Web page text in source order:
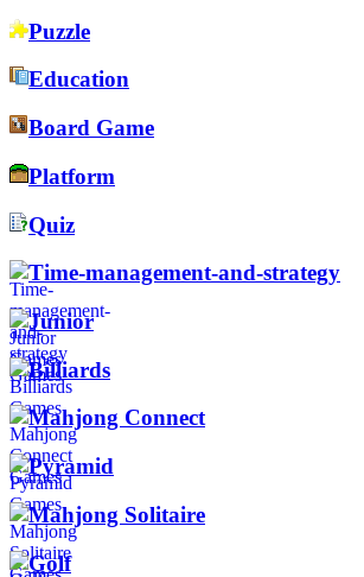
Puzzle
Education
Board Game
Platform
Quiz
Time-management-and-strategy
Junior
Billiards
Mahjong Connect
Pyramid
Mahjong Solitaire
Golf